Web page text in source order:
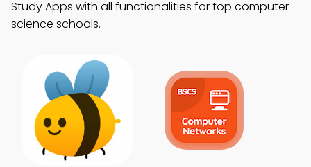
Study Apps with all functionalities for top computer
science schools.